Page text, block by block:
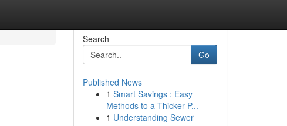
Search
Go
Published News
1 Smart Savings : Easy
Methods to a Thicker P...
1 Understanding Sewer